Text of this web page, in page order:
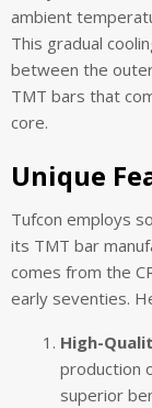
ambient
This gradual
between the
TMT bars that
core.
Unique
Tufcon employs
its TMT bar
comes from the
early seventies.
High-
production
superior